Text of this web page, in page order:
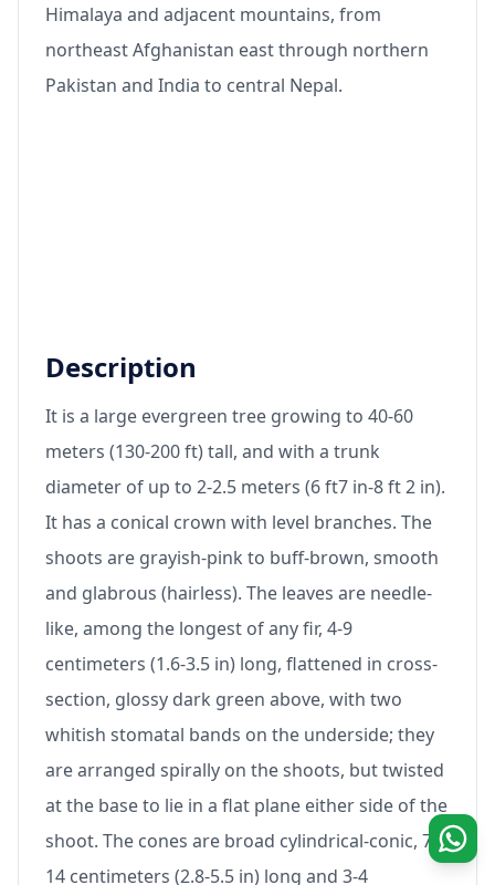
Himalaya and adjacent mountains, from
northeast Afghanistan east through northern
Pakistan and India to central Nepal.
Description
It is a large evergreen tree growing to 40-60
meters (130-200 ft) tall, and with a trunk
diameter of up to 2-2.5 meters (6 ft7 in-8 ft 2 in).
It has a conical crown with level branches. The
shoots are grayish-pink to buff-brown, smooth
and glabrous (hairless). The leaves are needle-
like, among the longest of any fir, 4-9
centimeters (1.6-3.5 in) long, flattened in cross-
section, glossy dark green above, with two
whitish stomatal bands on the underside; they
are arranged spirally on the shoots, but twisted
at the base to lie in a flat plane either side of the
shoot. The cones are broad cylindrical-conic, 7-
14 centimeters (2.8-5.5 in) long and 3-4